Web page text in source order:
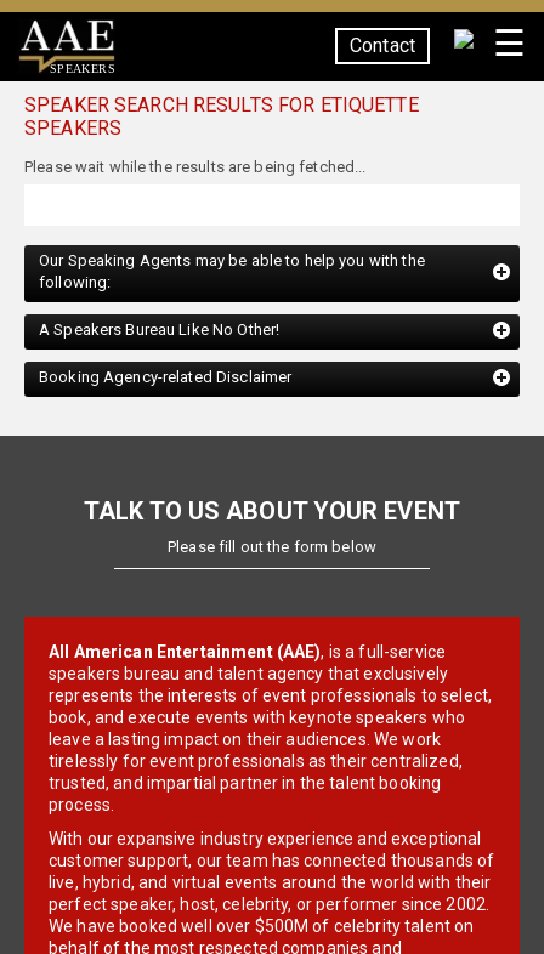
SPEAKERS
Contact ☰
SPEAKER SEARCH RESULTS FOR ETIQUETTE
SPEAKERS
following:
A Speakers Bureau Like No Other!
Booking Agency-related Disclaimer
Please fill out the form below
speakers bureau and talent agency that exclusively
represents the interests of event professionals to select,
book, and execute events with keynote speakers who
leave a lasting impact on their audiences. We work
tirelessly for event professionals as their centralized,
trusted, and impartial partner in the talent booking
process.
With our expansive industry experience and exceptional
customer support, our team has connected thousands of
live, hybrid, and virtual events around the world with their
perfect speaker, host, celebrity, or performer since 2002.
We have booked well over $500M of celebrity talent on
behalf of the most respected companies and
organizations in the world.